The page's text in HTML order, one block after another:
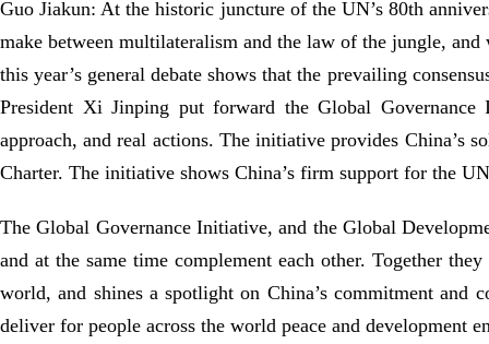
Guo Jiakun: At the historic juncture of the UN’s 80th
make between multilateralism and the law of the jungle,
this year’s general debate shows that the prevailing
President Xi Jinping put forward the Global
approach, and real actions. The initiative provides China’s
Charter. The initiative shows China’s firm support for the
The Global Governance Initiative, and the Global
and at the same time complement each other. Together
world, and shines a spotlight on China’s commitment
deliver for people across the world peace and development